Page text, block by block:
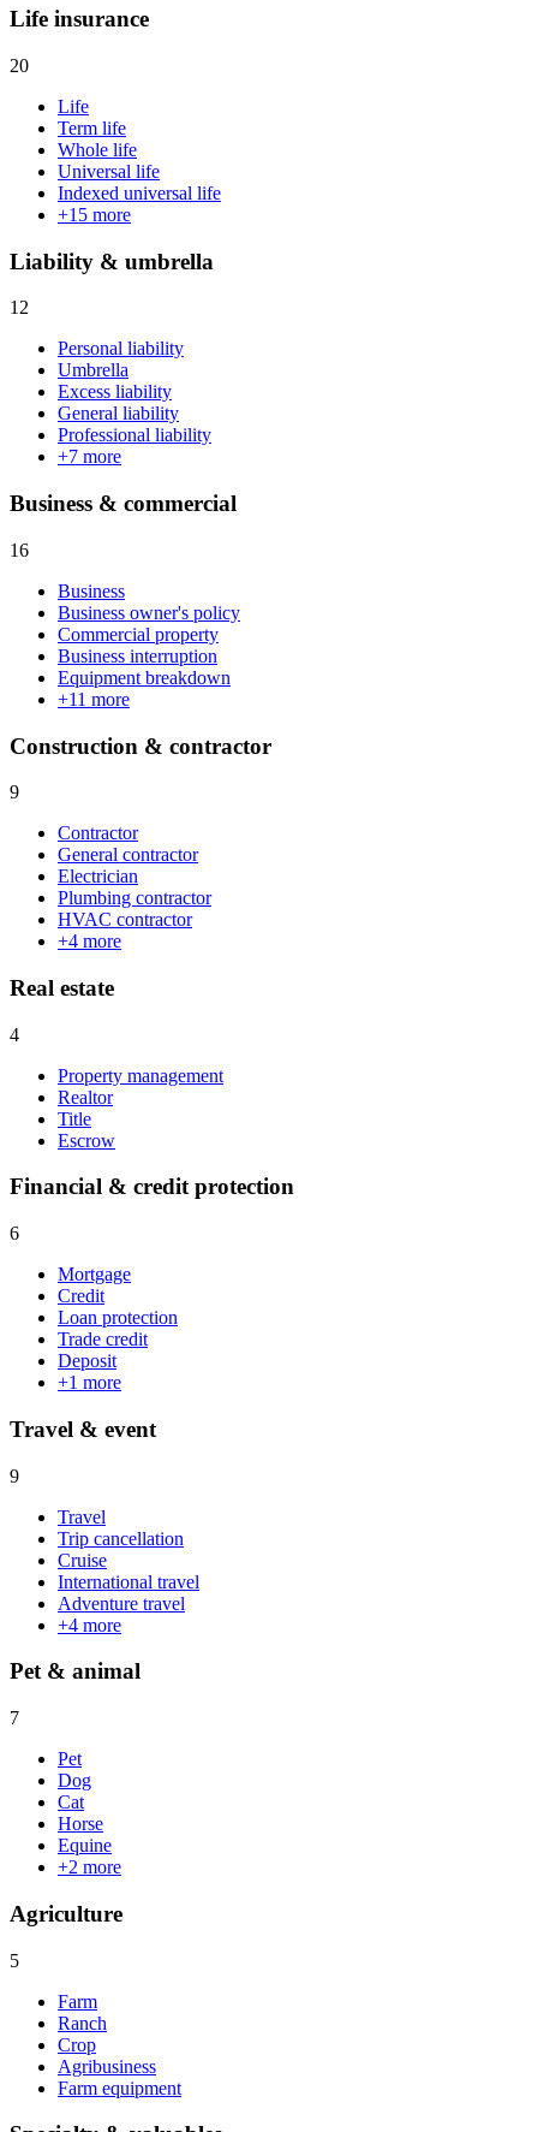
Life insurance
20
Life
Term life
Whole life
Universal life
Indexed universal life
+15 more
Liability & umbrella
12
Personal liability
Umbrella
Excess liability
General liability
Professional liability
+7 more
Business & commercial
16
Business
Business owner's policy
Commercial property
Business interruption
Equipment breakdown
+11 more
Construction & contractor
9
Contractor
General contractor
Electrician
Plumbing contractor
HVAC contractor
+4 more
Real estate
4
Property management
Realtor
Title
Escrow
Financial & credit protection
6
Mortgage
Credit
Loan protection
Trade credit
Deposit
+1 more
Travel & event
9
Travel
Trip cancellation
Cruise
International travel
Adventure travel
+4 more
Pet & animal
7
Pet
Dog
Cat
Horse
Equine
+2 more
Agriculture
5
Farm
Ranch
Crop
Agribusiness
Farm equipment